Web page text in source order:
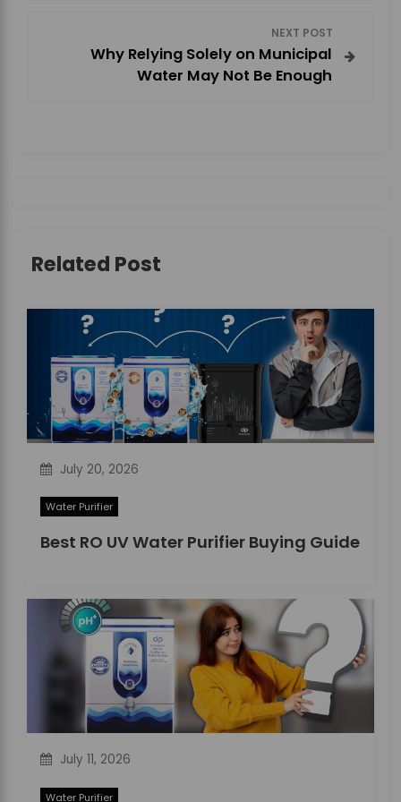
g
o
n
NEXT POST
Why Relying Solely on Municipal
Water May Not Be Enough
Related Post
July 20, 2026
Water Purifier
Best RO UV Water Purifier Buying Guide
July 11, 2026
Water Purifier